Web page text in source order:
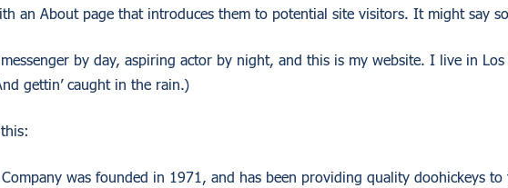
an About page that introduces them to potential site visitors. It might say
by day, aspiring actor by night, and this is my website. I live in
gettin’ caught in the rain.)
was founded in 1971, and has been providing quality doohickeys